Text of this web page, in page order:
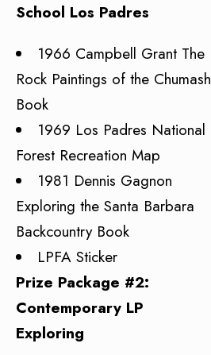
School Los Padres
1966 Campbell Grant The
Rock Paintings of the Chumash
Book
1969 Los Padres National
Forest Recreation Map
1981 Dennis Gagnon
Exploring the Santa Barbara
Backcountry Book
LPFA Sticker
Prize Package #2:
Contemporary LP
Exploring